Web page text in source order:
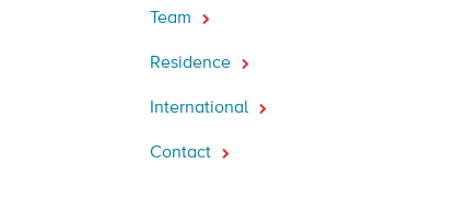
Team
Residence
International
Contact